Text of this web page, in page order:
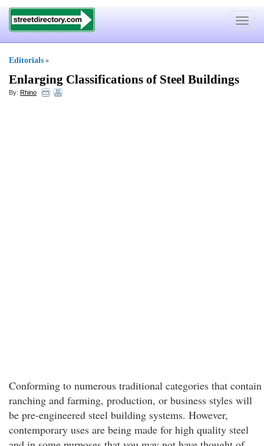
Toggle
Editorials »
Enlarging Classifications of Steel Buildings
By: Rhino
Conforming to numerous traditional categories that contain
ranching and farming, production, or business styles will
be pre-engineered steel building systems. However,
contemporary uses are being made for high quality steel